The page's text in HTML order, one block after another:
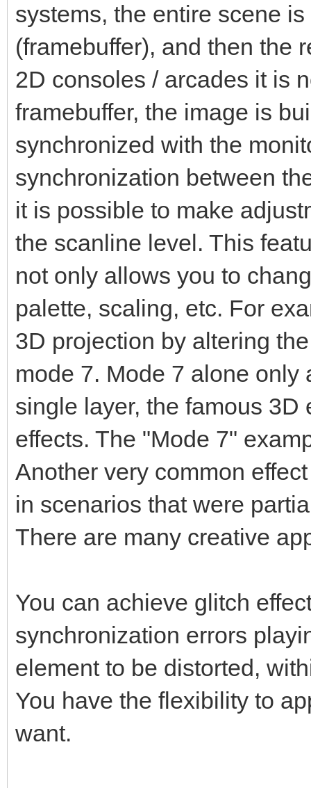
systems, the entire scene
(framebuffer), and then the
2D consoles / arcades it is
framebuffer, the image is
synchronized with the
synchronization between
it is possible to make
the scanline level. This
not only allows you to
palette, scaling, etc. For
3D projection by altering
mode 7. Mode 7 alone
single layer, the famous
effects. The "Mode 7"
Another very common
in scenarios that were
There are many creative
You can achieve glitch
synchronization errors
element to be distorted,
You have the flexibility to
want.